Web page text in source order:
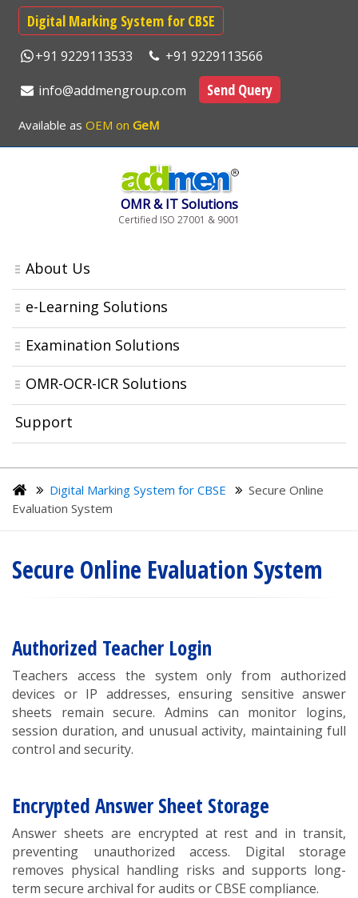
Digital Marking System for CBSE
+91 9229113533
+91 9229113566
info@addmengroup.com
Send Query
Available as OEM on GeM
OMR & IT Solutions
Certified ISO 27001 & 9001
About Us
e-Learning Solutions
Examination Solutions
OMR-OCR-ICR Solutions
Support
Digital Marking System for CBSE
Secure Online
Evaluation System
Secure Online Evaluation System
Authorized Teacher Login
Teachers access the system only from authorized
devices or IP addresses, ensuring sensitive answer
sheets remain secure. Admins can monitor logins,
session duration, and unusual activity, maintaining full
control and security.
Encrypted Answer Sheet Storage
Answer sheets are encrypted at rest and in transit,
preventing unauthorized access. Digital storage
removes physical handling risks and supports long-
term secure archival for audits or CBSE compliance.